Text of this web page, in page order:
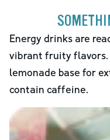
Energy drinks are
vibrant fruity
lemonade base for
contain caffeine.